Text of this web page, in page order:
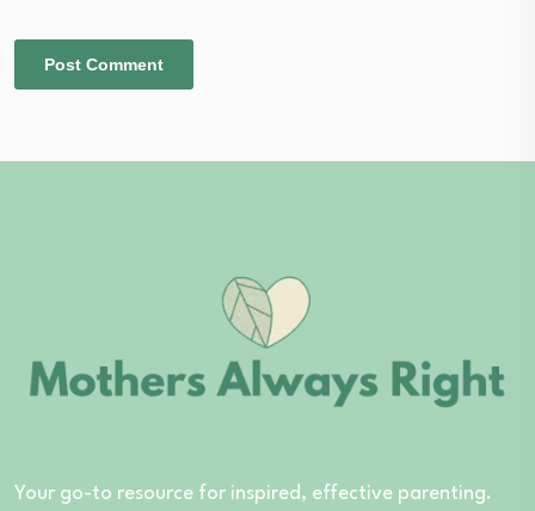
Your go-to resource for inspired, effective parenting.